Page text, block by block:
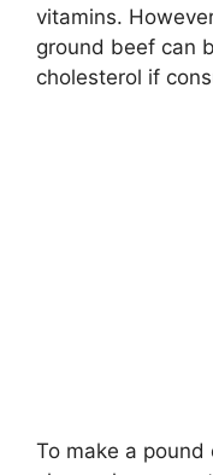
vitamins.
ground beef can
cholesterol if
To make a